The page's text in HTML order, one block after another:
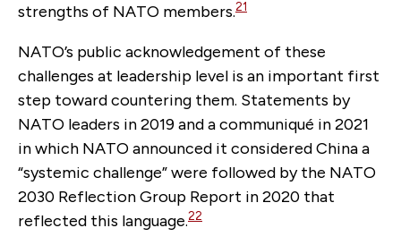
strengths of NATO members.21
NATO’s public acknowledgement of these
challenges at leadership level is an important first
step toward countering them. Statements by
NATO leaders in 2019 and a communiqué in 2021
in which NATO announced it considered China a
“systemic challenge” were followed by the NATO
2030 Reflection Group Report in 2020 that
reflected this language.22